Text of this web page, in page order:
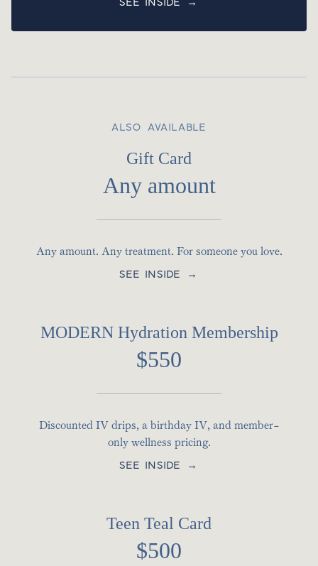
SEE INSIDE →
ALSO AVAILABLE
Gift Card
Any amount
Any amount. Any treatment. For someone you love.
SEE INSIDE →
MODERN Hydration Membership
$550
Discounted IV drips, a birthday IV, and member-
only wellness pricing.
SEE INSIDE →
Teen Teal Card
$500